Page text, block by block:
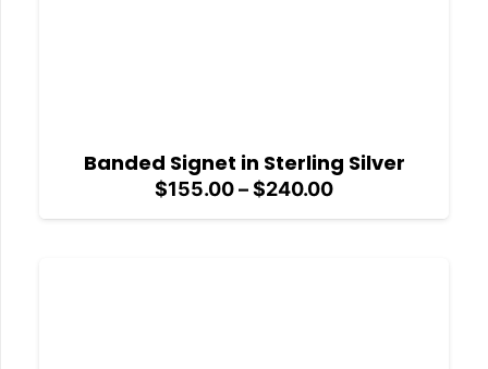
Banded Signet in Sterling Silver
$155.00–$240.00Price
$155.00